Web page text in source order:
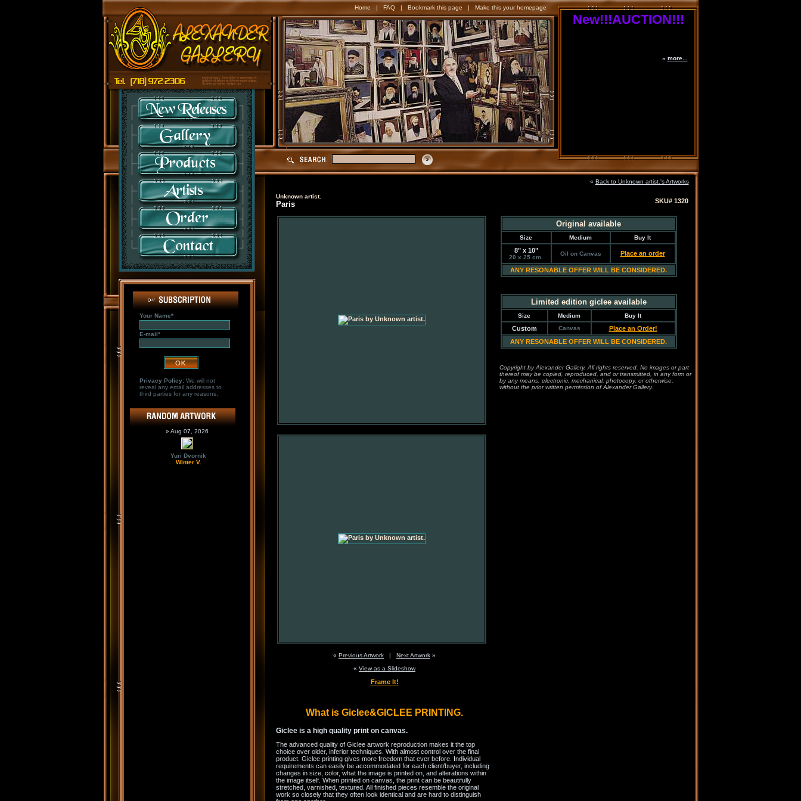
Home | FAQ| Bookmark this page | Make this your homepage
New!!!AUCTION!!!
» more...
Your Name*
E-mail*
Privacy Policy: We will not
reveal any email addresses to
third parties for any reasons.
» Aug 07, 2026
Yuri Dvornik
Winter V.
« Back to Unknown artist.'s Artworks
Unknown artist.
Paris SKU# 1320
« Previous Artwork | Next Artwork »
« View as a Slideshow
Frame It!
What is Giclee&GICLEE PRINTING.
Giclee is a high quality print on canvas.
The advanced quality of Giclee artwork reproduction makes it the top
choice over older, inferior techniques. With almost control over the final
product. Giclee printing gives more freedom that ever before. Individual
requirements can easily be accommodated for each client/buyer, including
changes in size, color, what the image is printed on, and alterations within
the image itself. When printed on canvas, the print can be beautifully
stretched, varnished, textured. All finished pieces resemble the original
work so closely that they often look identical and are hard to distinguish
Original available
Size Medium Buy It
8" x 10"
20 x 25 cm.
Oil on Canvas Place an order
ANY RESONABLE OFFER WILL BE CONSIDERED.
Limited edition giclee available
Size Medium Buy It
Custom Canvas
Place an Order!
ANY RESONABLE OFFER WILL BE CONSIDERED.
Copyright by Alexander Gallery. All rights reserved. No images or part
thereof may be copied, reproduced, and or transmitted, in any form or
by any means, electronic, mechanical, photocopy, or otherwise,
without the prior written permission of Alexander Gallery.